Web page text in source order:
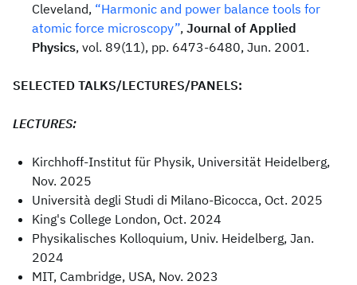
Cleveland, “Harmonic and power balance tools for
atomic force microscopy”, Journal of Applied
Physics, vol. 89(11), pp. 6473-6480, Jun. 2001.
SELECTED TALKS/LECTURES/PANELS:
LECTURES:
Kirchhoff-Institut für Physik, Universität Heidelberg,
Nov. 2025
Università degli Studi di Milano-Bicocca, Oct. 2025
King's College London, Oct. 2024
Physikalisches Kolloquium, Univ. Heidelberg, Jan.
2024
MIT, Cambridge, USA, Nov. 2023